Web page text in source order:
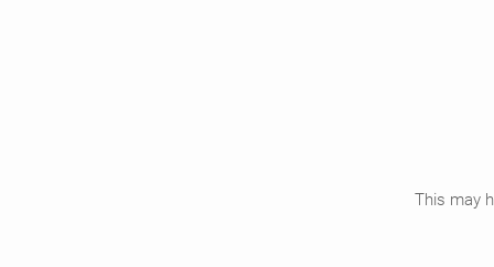
This may